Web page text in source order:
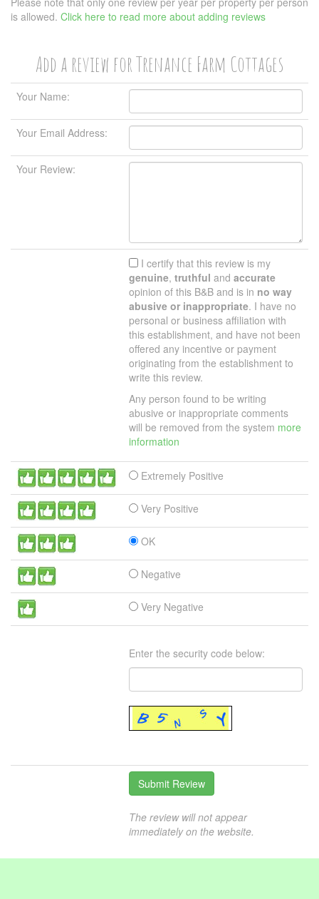
is allowed. Click here to read more about adding reviews
Add a review for Trenance Farm Cottages
Your Name:
Your Email Address:
Your Review:
I certify that this review is my
genuine, truthful and accurate
opinion of this B&B and is in no way
abusive or inappropriate. I have no
personal or business affiliation with
this establishment, and have not been
offered any incentive or payment
originating from the establishment to
write this review.
Any person found to be writing
abusive or inappropriate comments
will be removed from the system more
information
Extremely Positive
Very Positive
OK
Negative
Very Negative
Enter the security code below:
The review will not appear
immediately on the website.